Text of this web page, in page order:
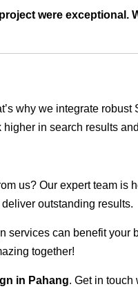
were exceptional.
why we integrate
in search results
us? Our expert team is
outstanding results.
can benefit
together!
in Pahang. Get in touch